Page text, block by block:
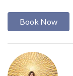
Book Now